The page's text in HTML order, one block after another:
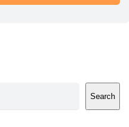
Search